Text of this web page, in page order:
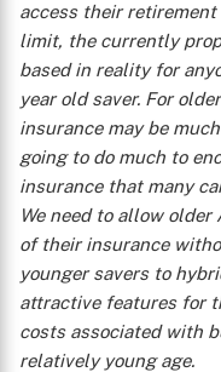
access their
limit, the currently
based in reality for
year old saver. For
insurance may be
going to do much to
insurance that many
We need to allow
of their insurance
younger savers to
attractive features for
costs associated with
relatively young age.